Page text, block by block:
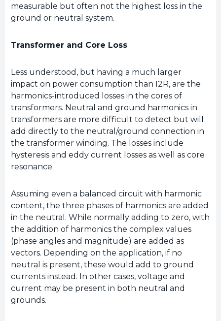
measurable but often not the highest loss in the
ground or neutral system.
Transformer and Core Loss
Less understood, but having a much larger
impact on power consumption than I2R, are the
harmonics-introduced losses in the cores of
transformers. Neutral and ground harmonics in
transformers are more difficult to detect but will
add directly to the neutral/ground connection in
the transformer winding. The losses include
hysteresis and eddy current losses as well as core
resonance.
Assuming even a balanced circuit with harmonic
content, the three phases of harmonics are added
in the neutral. While normally adding to zero, with
the addition of harmonics the complex values
(phase angles and magnitude) are added as
vectors. Depending on the application, if no
neutral is present, these would add to ground
currents instead. In other cases, voltage and
current may be present in both neutral and
grounds.